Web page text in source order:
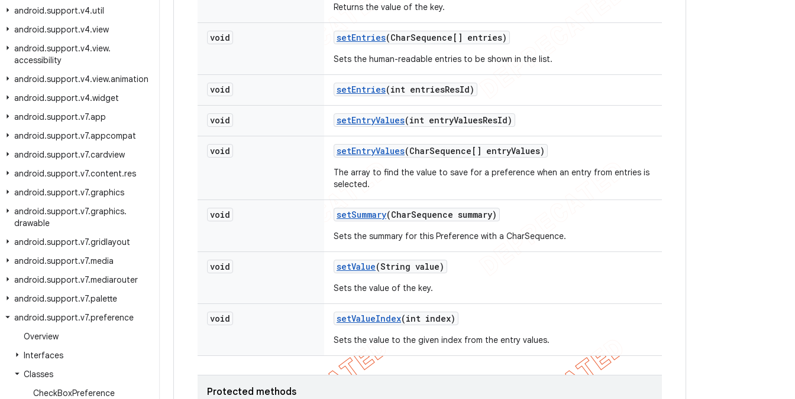
android.support.v4.util
android.support.v4.view
android.support.v4.view.
accessibility
android.support.v4.view.animation
android.support.v4.widget
android.support.v7.app
android.support.v7.appcompat
android.support.v7.cardview
android.support.v7.content.res
android.support.v7.graphics
android.support.v7.graphics.
drawable
android.support.v7.gridlayout
android.support.v7.media
android.support.v7.mediarouter
android.support.v7.palette
android.support.v7.preference
Overview
Interfaces
Classes
CheckBoxPreference
Returns the value of the key.
void setEntries(CharSequence[] entries)
Sets the human-readable entries to be shown in the list.
void setEntries(int entriesResId)
void setEntryValues(int entryValuesResId)
void setEntryValues(CharSequence[] entryValues)
The array to find the value to save for a preference when an entry from entries is
selected.
void setSummary(CharSequence summary)
Sets the summary for this Preference with a CharSequence.
void setValue(String value)
Sets the value of the key.
void setValueIndex(int index)
Sets the value to the given index from the entry values.
Protected methods